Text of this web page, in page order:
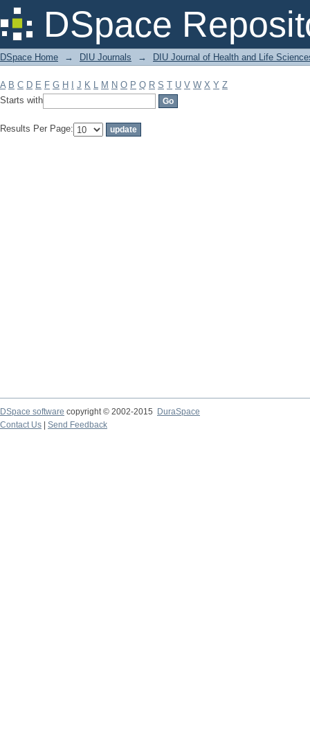
DSpace
Filter by: Subject
DSpace Home → DIU Journals → DIU Journal of Health and Life
A B C D E F G H J K L M N O P Q R S T U V W X Y Z
Starts with
Results Per Page:
DSpace software copyright © 2002-2015
DuraSpace
Contact Us
Send Feedback